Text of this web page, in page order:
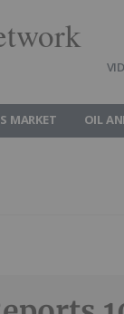
MARKET OIL